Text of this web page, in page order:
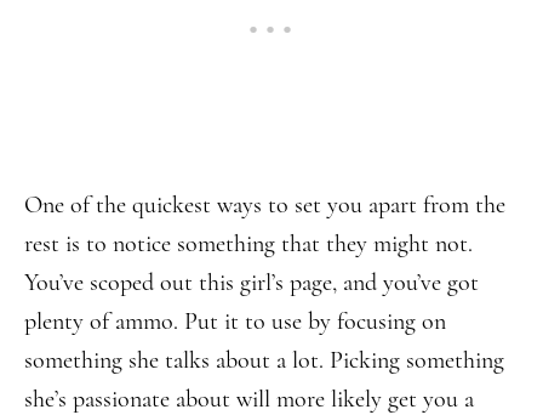
One of the quickest ways to set you apart from the
rest is to notice something that they might not.
You’ve scoped out this girl’s page, and you’ve got
plenty of ammo. Put it to use by focusing on
something she talks about a lot. Picking something
she’s passionate about will more likely get you a